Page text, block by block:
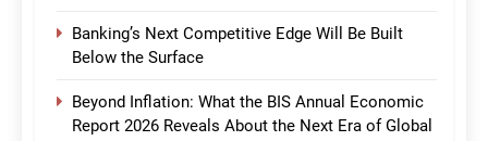
Banking’s Next Competitive Edge Will Be Built
Below the Surface
Beyond Inflation: What the BIS Annual Economic
Report 2026 Reveals About the Next Era of Global